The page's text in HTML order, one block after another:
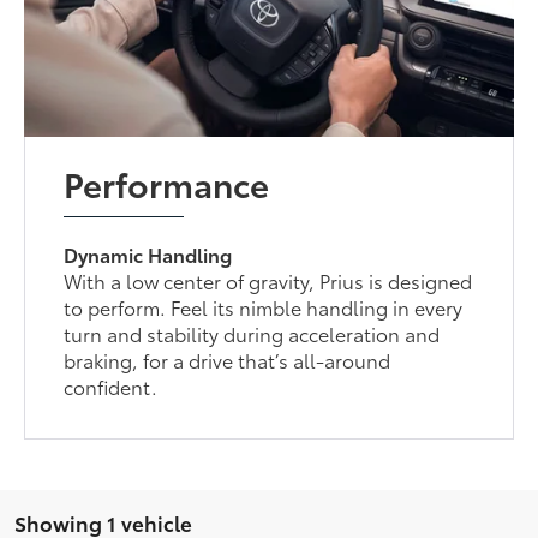
Performance
Dynamic Handling
With a low center of gravity, Prius is designed
to perform. Feel its nimble handling in every
turn and stability during acceleration and
braking, for a drive that’s all-around
confident.
Showing 1 vehicle